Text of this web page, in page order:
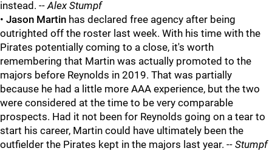
instead. -- Alex Stumpf
• Jason Martin has declared free agency after being
outrighted off the roster last week. With his time with the
Pirates potentially coming to a close, it's worth
remembering that Martin was actually promoted to the
majors before Reynolds in 2019. That was partially
because he had a little more AAA experience, but the two
were considered at the time to be very comparable
prospects. Had it not been for Reynolds going on a tear to
start his career, Martin could have ultimately been the
outfielder the Pirates kept in the majors last year. -- Stumpf